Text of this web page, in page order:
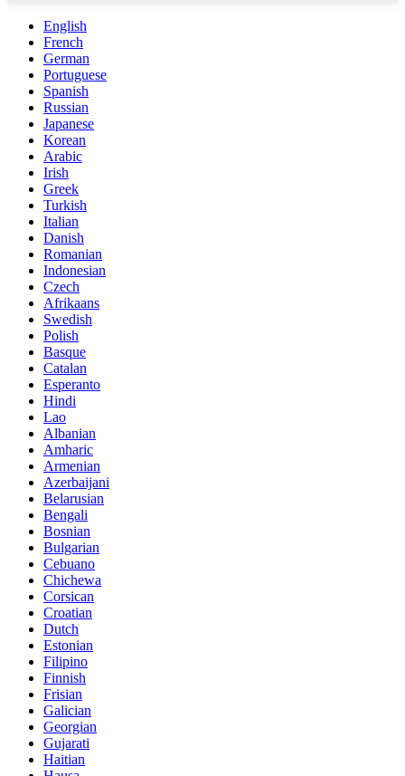
English
French
German
Portuguese
Spanish
Russian
Japanese
Korean
Arabic
Irish
Greek
Turkish
Italian
Danish
Romanian
Indonesian
Czech
Afrikaans
Swedish
Polish
Basque
Catalan
Esperanto
Hindi
Lao
Albanian
Amharic
Armenian
Azerbaijani
Belarusian
Bengali
Bosnian
Bulgarian
Cebuano
Chichewa
Corsican
Croatian
Dutch
Estonian
Filipino
Finnish
Frisian
Galician
Georgian
Gujarati
Haitian